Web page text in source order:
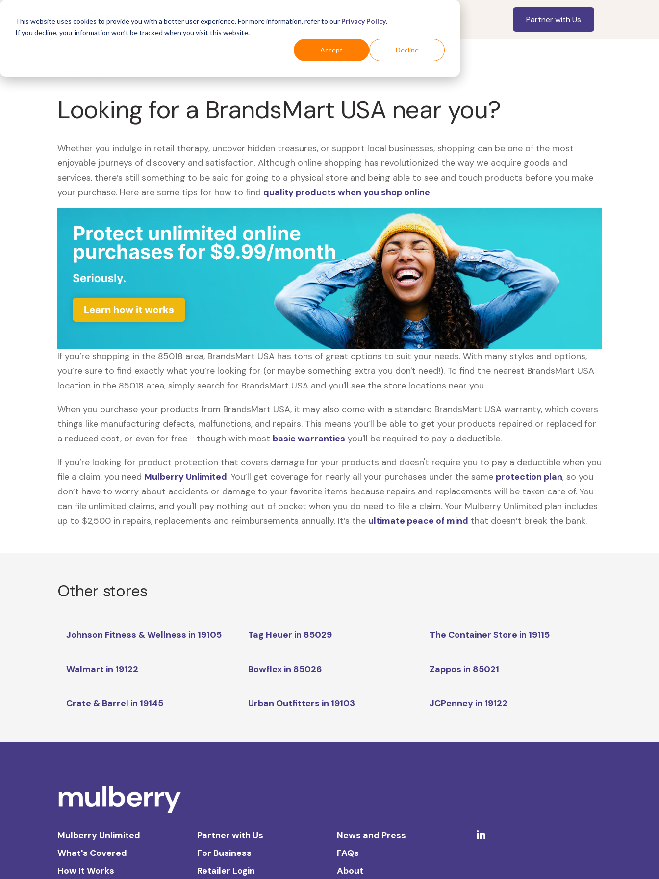
This website uses cookies to provide you with a better user experience. For more information, refer to our Privacy Policy.
If you decline, your information won’t be tracked when you visit this website.
Accept Decline
For Business Industries For Shoppers Partner with Us
Looking for a BrandsMart USA near you?
Whether you indulge in retail therapy, uncover hidden treasures, or support local businesses, shopping can be one of the most
enjoyable journeys of discovery and satisfaction. Although online shopping has revolutionized the way we acquire goods and
services, there’s still something to be said for going to a physical store and being able to see and touch products before you make
your purchase. Here are some tips for how to find quality products when you shop online.
If you’re shopping in the 85018 area, BrandsMart USA has tons of great options to suit your needs. With many styles and options,
you’re sure to find exactly what you’re looking for (or maybe something extra you don't need!). To find the nearest BrandsMart USA
location in the 85018 area, simply search for BrandsMart USA and you'll see the store locations near you.
When you purchase your products from BrandsMart USA, it may also come with a standard BrandsMart USA warranty, which covers
things like manufacturing defects, malfunctions, and repairs. This means you’ll be able to get your products repaired or replaced for
a reduced cost, or even for free - though with most basic warranties you'll be required to pay a deductible.
If you’re looking for product protection that covers damage for your products and doesn't require you to pay a deductible when you
file a claim, you need Mulberry Unlimited. You’ll get coverage for nearly all your purchases under the same protection plan, so you
don’t have to worry about accidents or damage to your favorite items because repairs and replacements will be taken care of. You
can file unlimited claims, and you'll pay nothing out of pocket when you do need to file a claim. Your Mulberry Unlimited plan includes
up to $2,500 in repairs, replacements and reimbursements annually. It’s the ultimate peace of mind that doesn’t break the bank.
Other stores
Johnson Fitness & Wellness in 19105 Tag Heuer in 85029 The Container Store in 19115
Walmart in 19122 Bowflex in 85026 Zappos in 85021
Crate & Barrel in 19145 Urban Outfitters in 19103 JCPenney in 19122
Mulberry Unlimited
What's Covered
How It Works
Partner with Us
For Business
Retailer Login
News and Press
FAQs
About